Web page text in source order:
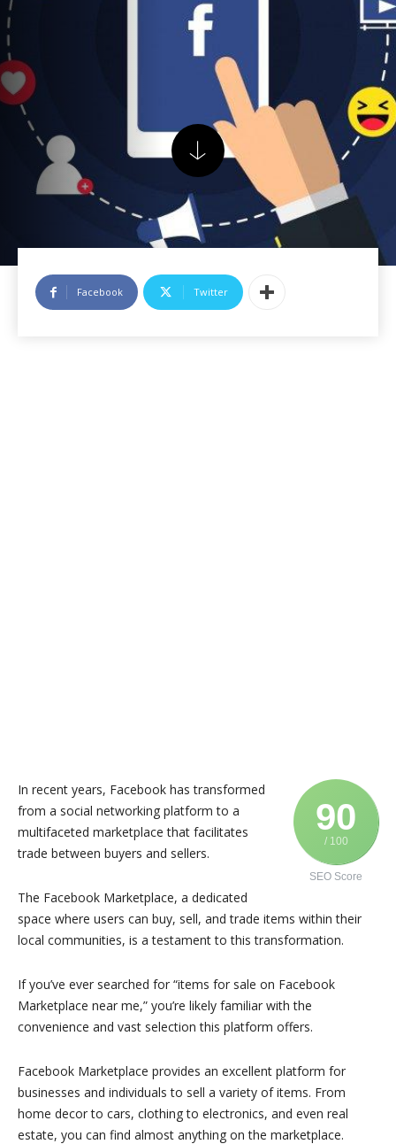
Facebook Twitter
90
/ 100
SEO Score
In recent years, Facebook has transformed
from a social networking platform to a
multifaceted marketplace that facilitates
trade between buyers and sellers.
The Facebook Marketplace, a dedicated
space where users can buy, sell, and trade items within their
local communities, is a testament to this transformation.
If you’ve ever searched for “items for sale on Facebook
Marketplace near me,” you’re likely familiar with the
convenience and vast selection this platform offers.
Facebook Marketplace provides an excellent platform for
businesses and individuals to sell a variety of items. From
home decor to cars, clothing to electronics, and even real
estate, you can find almost anything on the marketplace.